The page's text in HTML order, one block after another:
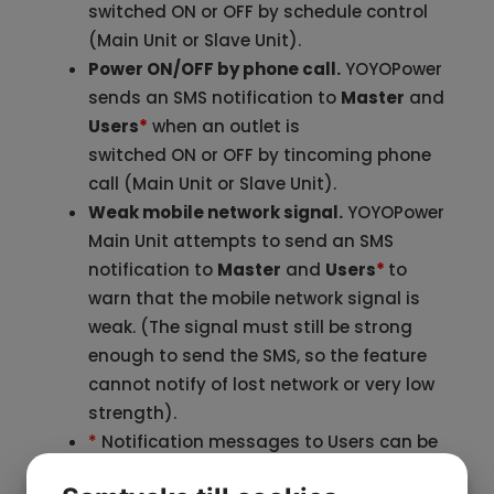
switched ON or OFF by schedule control
(Main Unit or Slave Unit).
Power ON/OFF by phone call.YOYOPower
sends an SMS notification to Master and
Users* when an outlet is
switched ON or OFF by tincoming phone
call (Main Unit or Slave Unit).
Weak mobile network signal.YOYOPower
Main Unit attempts to send an SMS
notification to Master and Users* to
warn that the mobile network signal is
weak. (The signal must still be strong
enough to send the SMS, so the feature
cannot notify of lost network or very low
strength).
* Notification messages to Users can be